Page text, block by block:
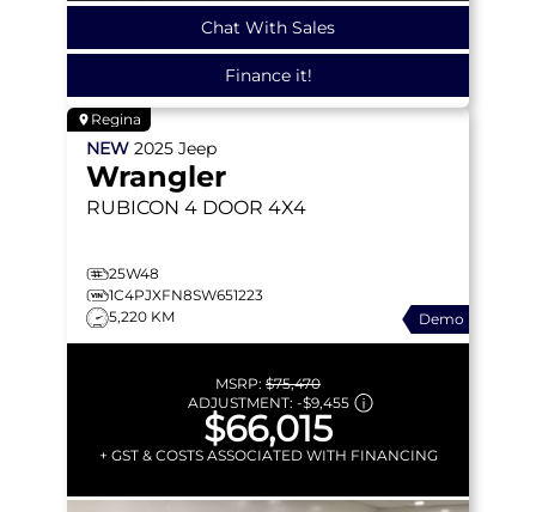
Chat With Sales
Finance it!
Regina
NEW 2025 Jeep
Wrangler
RUBICON 4 DOOR 4X4
25W48
1C4PJXFN8SW651223
5,220 KM
Demo
MSRP: $75,470
ADJUSTMENT: -$9,455
$66,015
+ GST & COSTS ASSOCIATED WITH FINANCING